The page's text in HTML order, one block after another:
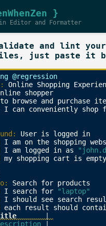
}
Editor and Formatter
and lint your
just paste it
@regression
Online Shopping
shopper
browse and purchase
I can conveniently shop
User is logged in
I am on the shopping
I am logged in as
my shopping cart is empty
Search for products
I search for
"laptop"
I should see search
each result should